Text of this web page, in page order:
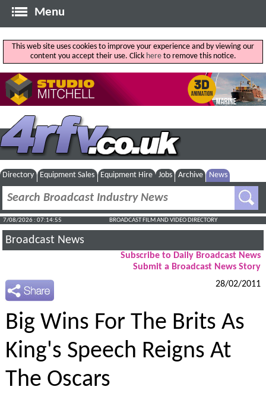
Menu
This web site uses cookies to improve your experience and by viewing our
content you accept their use. Click hereto remove this notice.
Directory Equipment Sales Equipment Hire Jobs Archive News
7/08/2026 : 07:14:56 BROADCAST FILM AND VIDEO DIRECTORY
Broadcast News
Subscribe to Daily Broadcast News
Submit a Broadcast News Story
28/02/2011
Big Wins For The Brits As
King's Speech Reigns At
The Oscars